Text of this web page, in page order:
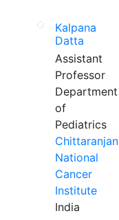
Kalpana
Datta
Assistant
Professor
Department
of
Pediatrics
Chittaranjan
National
Cancer
Institute
India